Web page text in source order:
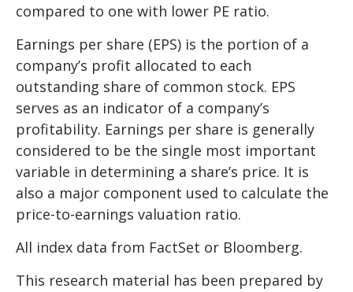
compared to one with lower PE ratio.
Earnings per share (EPS) is the portion of a
company’s profit allocated to each
outstanding share of common stock. EPS
serves as an indicator of a company’s
profitability. Earnings per share is generally
considered to be the single most important
variable in determining a share’s price. It is
also a major component used to calculate the
price-to-earnings valuation ratio.
All index data from FactSet or Bloomberg.
This research material has been prepared by